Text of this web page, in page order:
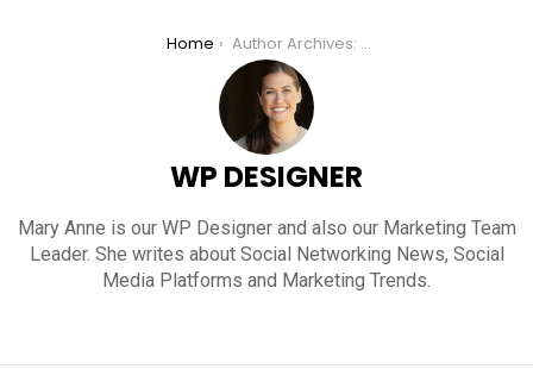
Home Author Archives: WP Designer
WP DESIGNER
Mary Anne is our WP Designer and also our Marketing Team
Leader. She writes about Social Networking News, Social
Media Platforms and Marketing Trends.